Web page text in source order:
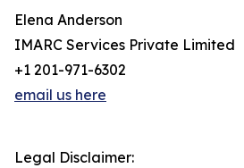
Elena Anderson
IMARC Services Private Limited
+1 201-971-6302
email us here
Legal Disclaimer: